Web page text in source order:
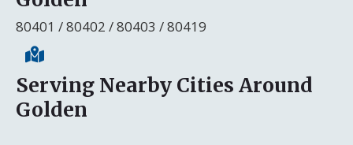
80401 / 80402 / 80403 / 80419
Serving Nearby Cities Around
Golden